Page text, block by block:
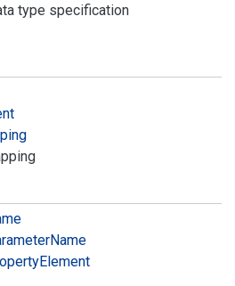
type specification
Name
Element